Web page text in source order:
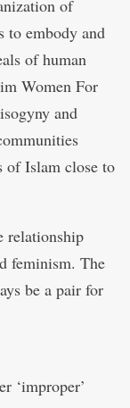
of
to embody and
of human
Women For
and
of Islam close to
relationship
feminism. The
be a pair for
‘improper’